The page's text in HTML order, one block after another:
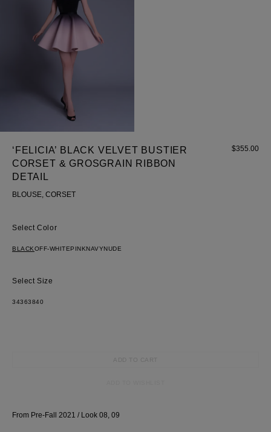
Most Popular Search
dress
‘FELICIA’ BLACK VELVET BUSTIER
CORSET & GROSGRAIN RIBBON
DETAIL
BLOUSE, CORSET
$355.00
Color
BLACKOFF-WHITEPINKNAVYNUDE
Size
34363840
ADD TO CART
From Pre-Fall 2021 / Look 08, 09